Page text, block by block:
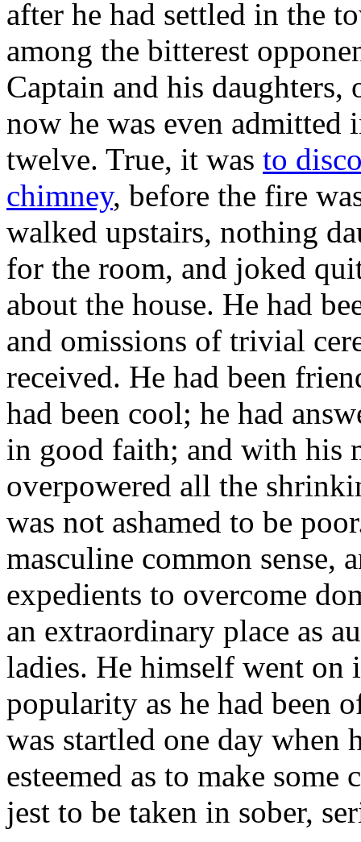
after he had settled in the
among the bitterest
Captain and his
now he was even admitted
twelve. True, it was to
chimney, before the fire
walked upstairs, nothing
for the room, and joked
about the house. He had
and omissions of trivial
received. He had been
had been cool; he had
in good faith; and with his
overpowered all the
was not ashamed to be
masculine common
expedients to overcome
an extraordinary place as
ladies. He himself went on
popularity as he had been
was startled one day when
esteemed as to make
jest to be taken in sober,